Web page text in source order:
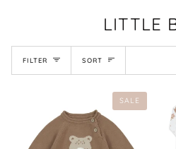
LITTLE
FILTER SORT
SORT
SALE